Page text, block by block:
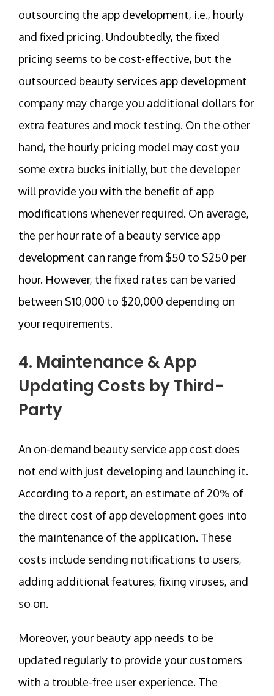
outsourcing the app development, i.e., hourly
and fixed pricing. Undoubtedly, the fixed
pricing seems to be cost-effective, but the
outsourced beauty services app development
company may charge you additional dollars for
extra features and mock testing. On the other
hand, the hourly pricing model may cost you
some extra bucks initially, but the developer
will provide you with the benefit of app
modifications whenever required. On average,
the per hour rate of a beauty service app
development can range from $50 to $250 per
hour. However, the fixed rates can be varied
between $10,000 to $20,000 depending on
your requirements.
4. Maintenance & App
Updating Costs by Third-
Party
An on-demand beauty service app cost does
not end with just developing and launching it.
According to a report, an estimate of 20% of
the direct cost of app development goes into
the maintenance of the application. These
costs include sending notifications to users,
adding additional features, fixing viruses, and
so on.
Moreover, your beauty app needs to be
updated regularly to provide your customers
with a trouble-free user experience. The